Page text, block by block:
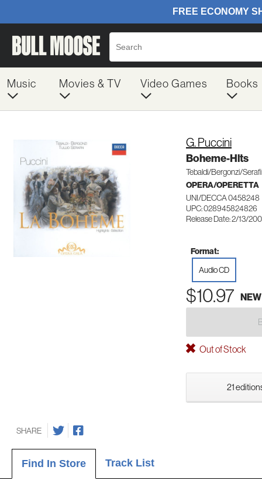
Music Movies & TV Video Games Books
G. Puccini
Boheme-Hlts
Tebaldi/Bergonzi/
OPERA/OPERETTA
UNI/DECCA 0458248
UPC: 028945824826
Release Date: 2/13/
Format:
Audio CD
$10.97 NEW
Out of Stock
21
SHARE
Find In Store Track List